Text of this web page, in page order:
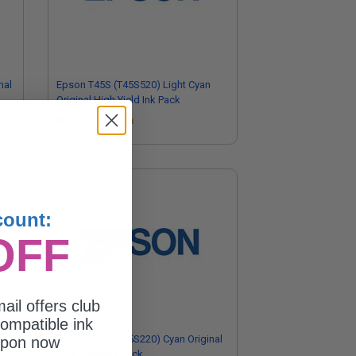
Epson T45S (T45S520) Light Cyan
Original High Yield Ink Pack
Coming Soon
Epson T45S (T45S220) Cyan Original
offers club
ink
now